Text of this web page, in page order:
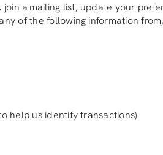
a mailing list, update your
of the following information
help us identify transactions)